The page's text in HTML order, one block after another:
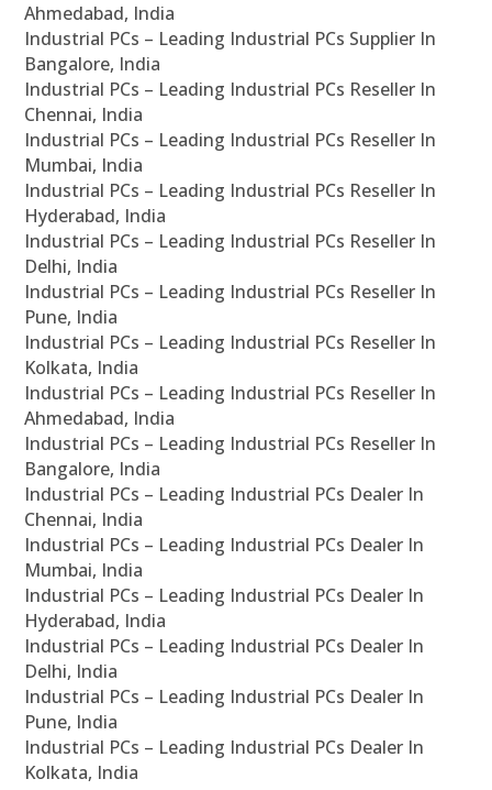
Ahmedabad, India
Industrial PCs – Leading Industrial PCs Supplier In
Bangalore, India
Industrial PCs – Leading Industrial PCs Reseller In
Chennai, India
Industrial PCs – Leading Industrial PCs Reseller In
Mumbai, India
Industrial PCs – Leading Industrial PCs Reseller In
Hyderabad, India
Industrial PCs – Leading Industrial PCs Reseller In
Delhi, India
Industrial PCs – Leading Industrial PCs Reseller In
Pune, India
Industrial PCs – Leading Industrial PCs Reseller In
Kolkata, India
Industrial PCs – Leading Industrial PCs Reseller In
Ahmedabad, India
Industrial PCs – Leading Industrial PCs Reseller In
Bangalore, India
Industrial PCs – Leading Industrial PCs Dealer In
Chennai, India
Industrial PCs – Leading Industrial PCs Dealer In
Mumbai, India
Industrial PCs – Leading Industrial PCs Dealer In
Hyderabad, India
Industrial PCs – Leading Industrial PCs Dealer In
Delhi, India
Industrial PCs – Leading Industrial PCs Dealer In
Pune, India
Industrial PCs – Leading Industrial PCs Dealer In
Kolkata, India